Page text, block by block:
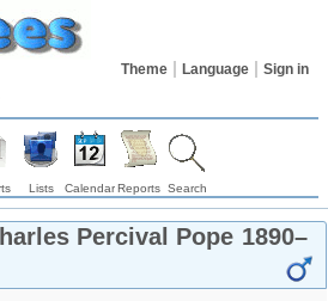
Theme Language Sign in
Lists CalendarReports Search
Percival Pope 1890–